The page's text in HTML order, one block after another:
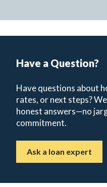
Have a Question?
Have questions about
rates, or next steps?
honest answers—no
commitment.
Ask a loan expert